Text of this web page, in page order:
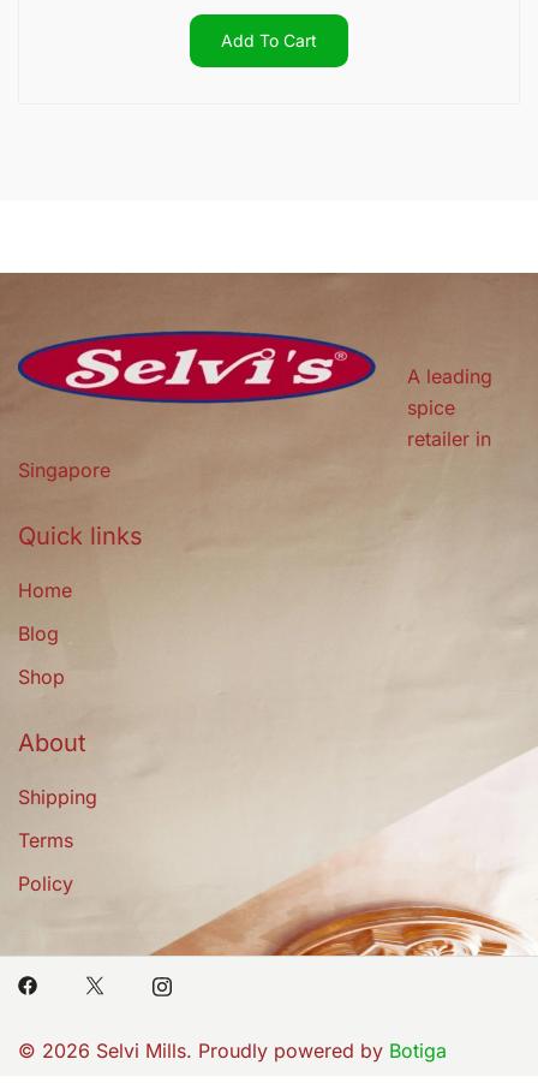
Add To Cart
A leading
spice
retailer in
Singapore
Quick links
Home
Blog
Shop
About
Shipping
Terms
Policy
© 2026 Selvi Mills. Proudly powered by Botiga